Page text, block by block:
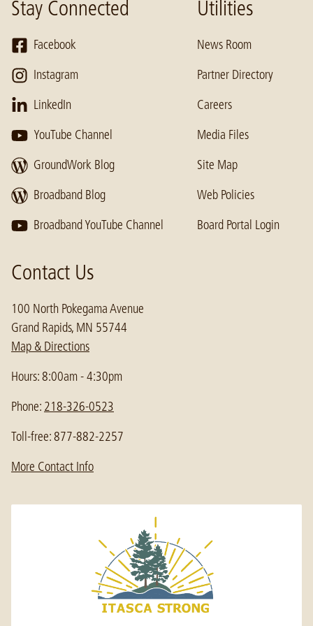
Stay Connected
Facebook
Instagram
LinkedIn
YouTube Channel
GroundWork Blog
Broadband Blog
Broadband YouTube Channel
Utilities
News Room
Partner Directory
Careers
Media Files
Site Map
Web Policies
Board Portal Login
Contact Us
100 North Pokegama Avenue
Grand Rapids, MN 55744
Map & Directions
Hours: 8:00am - 4:30pm
Phone: 218-326-0523
Toll-free: 877-882-2257
More Contact Info